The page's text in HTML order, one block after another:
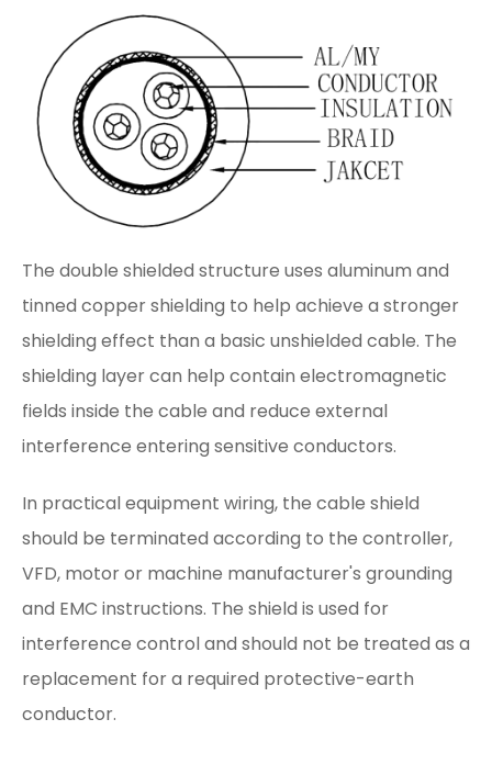
The double shielded structure uses aluminum and
tinned copper shielding to help achieve a stronger
shielding effect than a basic unshielded cable. The
shielding layer can help contain electromagnetic
fields inside the cable and reduce external
interference entering sensitive conductors.
In practical equipment wiring, the cable shield
should be terminated according to the controller,
VFD, motor or machine manufacturer's grounding
and EMC instructions. The shield is used for
interference control and should not be treated as a
replacement for a required protective-earth
conductor.